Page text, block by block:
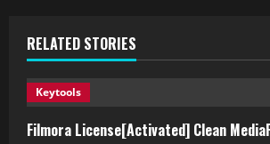
RELATED STORIES
Keytools
Filmora License[Activated] Clean